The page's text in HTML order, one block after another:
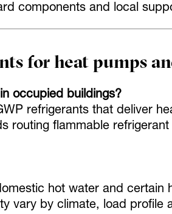
components and local
for heat pumps
occupied buildings?
refrigerants that deliver
routing flammable
hot water and certain
vary by climate, load profile